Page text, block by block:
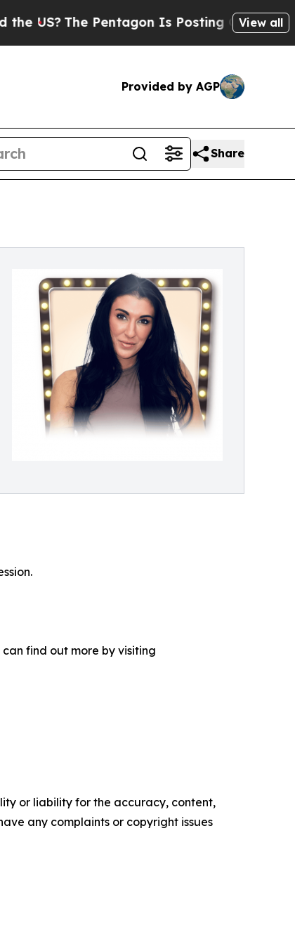
The Pentagon Is Posting Cryptic Biblical
View all
Provided by AGP
Share
find out more by visiting
or liability for the accuracy, content,
any complaints or copyright issues